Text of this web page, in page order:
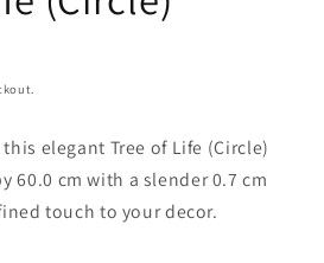
elegant Tree of Life (Circle)
60.0 cm with a slender 0.7 cm
touch to your decor.